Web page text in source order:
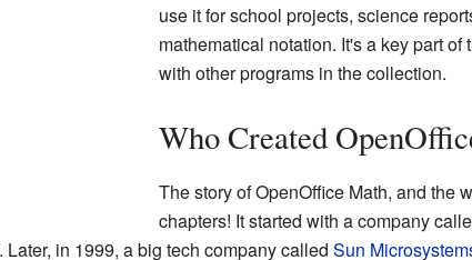
use it for school projects, science
mathematical notation. It's a key part
with other programs in the collection.
Who Created
The story of OpenOffice Math, and the
chapters! It started with a company
in 1999, a big tech company called Sun